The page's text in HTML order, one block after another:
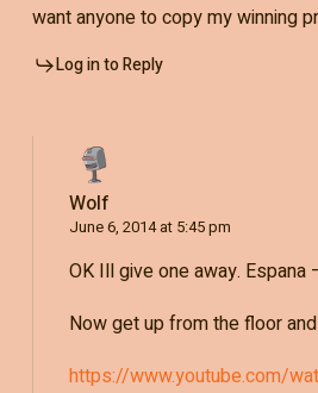
want anyone to copy my winning
Log in to Reply
Wolf
June 6, 2014 at 5:45 pm
OK Ill give one away. Espana
Now get up from the floor
https://www.youtube.com/